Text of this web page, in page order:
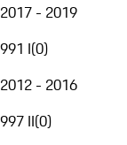
2017 - 2019
991 I(0)
2012 - 2016
997 II(0)